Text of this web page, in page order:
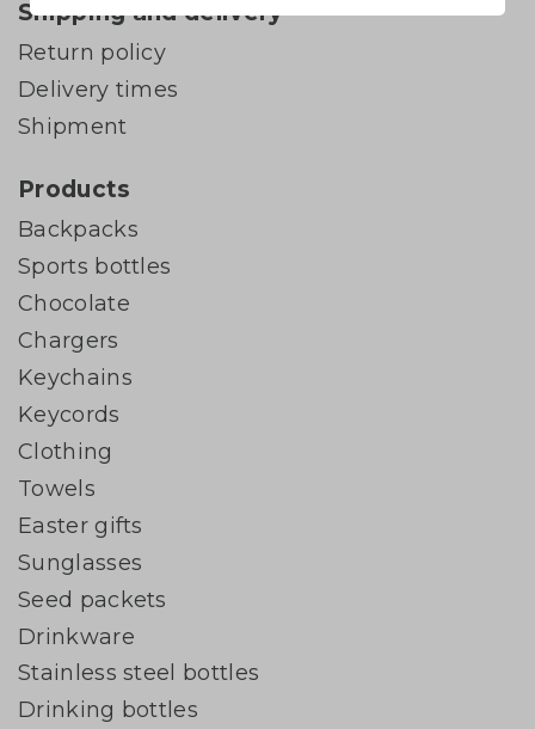
Shipping and delivery
Return policy
Delivery times
Shipment
Products
Backpacks
Sports bottles
Chocolate
Chargers
Keychains
Keycords
Clothing
Towels
Easter gifts
Sunglasses
Seed packets
Drinkware
Stainless steel bottles
Drinking bottles